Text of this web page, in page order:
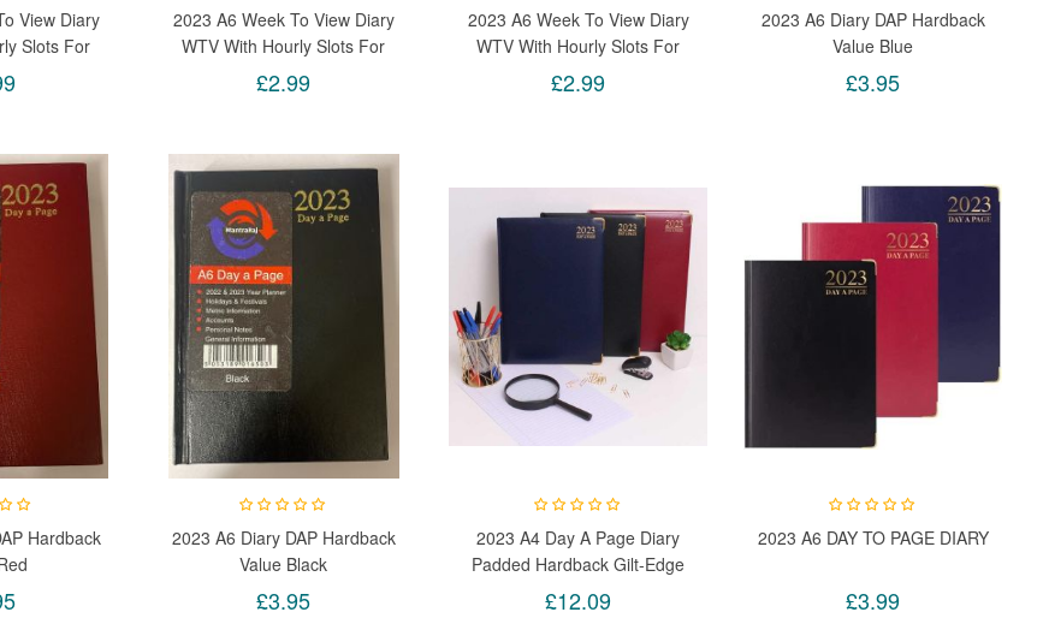
View Diary
Slots For
(Blue)
2023 A6 Week To View Diary
WTV With Hourly Slots For
Week Days (Red)
£2.99
2023 A6 Week To View Diary
WTV With Hourly Slots For
Week Days (Black)
£2.99
2023 A6 Diary DAP Hardback
Value Blue
£3.95
Hardback
2023 A6 Diary DAP Hardback
Value Black
£3.95
2023 A4 Day A Page Diary
Padded Hardback Gilt-Edge
With Metal Corners (Black)
£12.09
2023 A6 DAY TO PAGE DIARY
£3.99